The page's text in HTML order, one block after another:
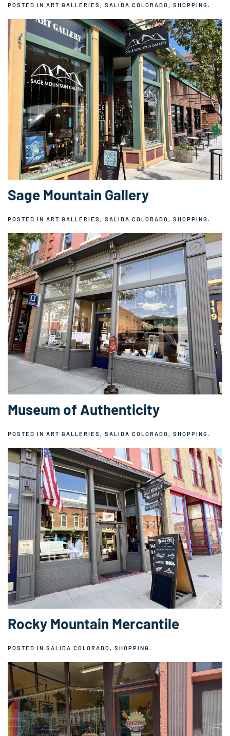
POSTED IN ART GALLERIES , SALIDA COLORADO , SHOPPING.
Sage Mountain Gallery
POSTED IN ART GALLERIES , SALIDA COLORADO , SHOPPING.
Museum of Authenticity
POSTED IN ART GALLERIES , SALIDA COLORADO , SHOPPING.
Rocky Mountain Mercantile
POSTED IN SALIDA COLORADO , SHOPPING.